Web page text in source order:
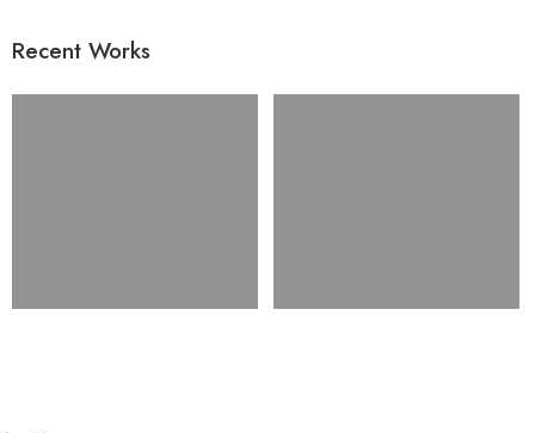
Recent Works